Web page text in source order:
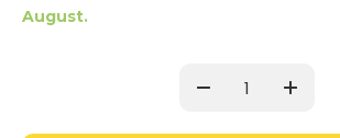
August.
Decrease
Increase